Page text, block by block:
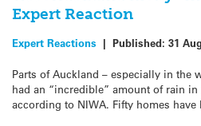
Expert Reaction
Expert Reactions | Published: 31
Parts of Auckland – especially in the
had an “incredible” amount of rain
according to NIWA. Fifty homes